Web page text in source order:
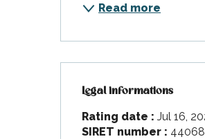
Read more
Legal informations
Legal informations
Rating date : Jul 16,
SIRET number :